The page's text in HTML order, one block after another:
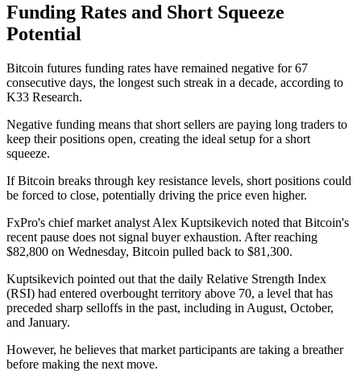
Funding Rates and Short Squeeze
Potential
Bitcoin futures funding rates have remained negative for 67
consecutive days, the longest such streak in a decade, according to
K33 Research.
Negative funding means that short sellers are paying long traders to
keep their positions open, creating the ideal setup for a short
squeeze.
If Bitcoin breaks through key resistance levels, short positions could
be forced to close, potentially driving the price even higher.
FxPro's chief market analyst Alex Kuptsikevich noted that Bitcoin's
recent pause does not signal buyer exhaustion. After reaching
$82,800 on Wednesday, Bitcoin pulled back to $81,300.
Kuptsikevich pointed out that the daily Relative Strength Index
(RSI) had entered overbought territory above 70, a level that has
preceded sharp selloffs in the past, including in August, October,
and January.
However, he believes that market participants are taking a breather
before making the next move.